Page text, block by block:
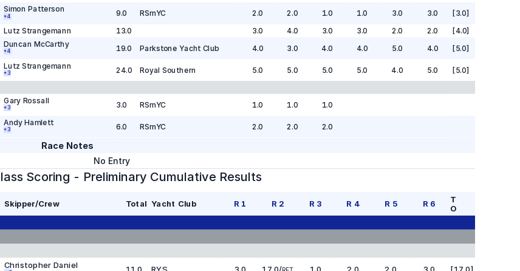
Simon Patterson
+4 9.0 RSrnYC 2.0 2.0 1.0 1.0 3.0 3.0 [3.0]
Lutz Strangemann 13.0 3.0 4.0 3.0 3.0 2.0 2.0
[4.0]
Duncan McCarthy
+4 19.0 Parkstone Yacht Club 4.0 3.0 4.0 4.0 5.0 4.0 [5.0]
Lutz Strangemann
+3 24.0 Royal Southern 5.0 5.0 5.0 5.0 4.0 5.0
[5.0]
Gary Rossall
+3 3.0 RSrnYC 1.0 1.0 1.0
Andy Hamlett
+3 6.0 RSrnYC 2.0 2.0 2.0
Race Notes
No Entry
Scoring - Preliminary Cumulative Results
Skipper/Crew Total Yacht Club R 1 R 2 R 3 R 4 R 5 R 6
T
O
Christopher Daniel 11.0 RYS 3.0 17.0/ 1.0 2.0 2.0 3.0 [17.0]